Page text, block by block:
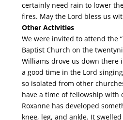
certainly need rain to lower
fires. May the Lord bless us
Other Activities
We were invited to attend the
Baptist Church on the
Williams drove us down there
a good time in the Lord
so isolated from other
have a time of fellowship with
Roxanne has developed
knee, leg, and ankle. It